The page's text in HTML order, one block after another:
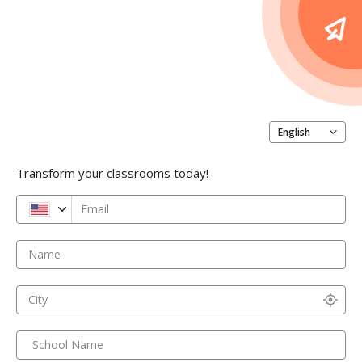
English
Transform your classrooms today!
Email
Name
City
School Name